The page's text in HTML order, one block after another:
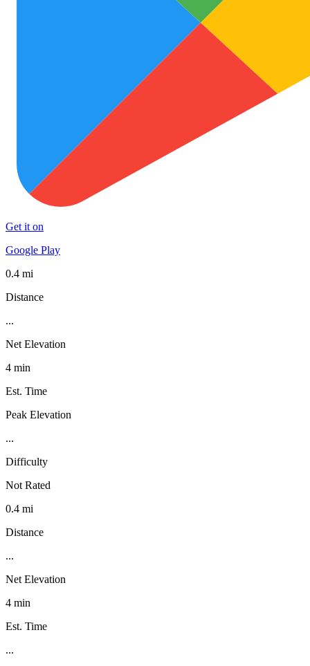
Get it on
Google Play
0.4 mi
Distance
...
Net Elevation
4 min
Est. Time
Peak Elevation
...
Difficulty
Not Rated
0.4 mi
Distance
...
Net Elevation
4 min
Est. Time
...